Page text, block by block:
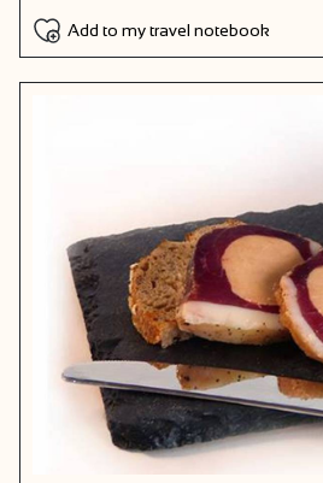
Add to my travel notebook